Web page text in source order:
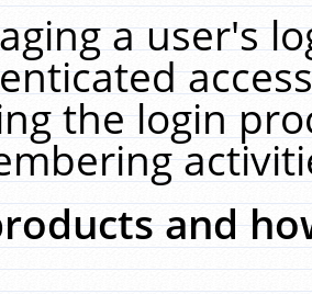
a user's
the login
and